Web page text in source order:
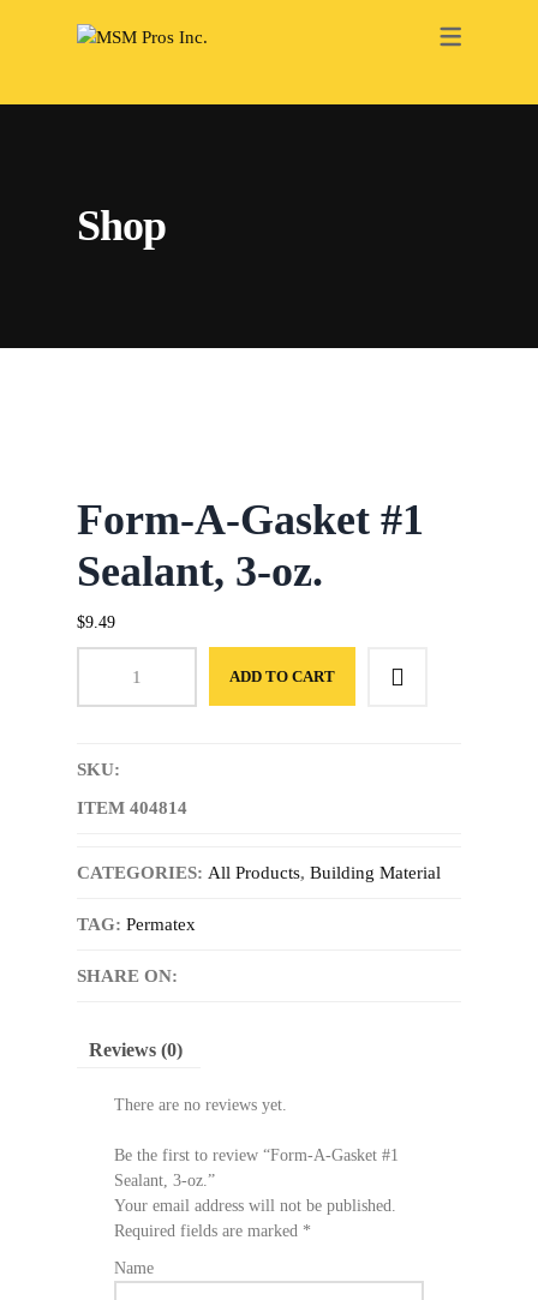
PLUMBINGShop
Form-A-Gasket #1
Sealant, 3-oz.
$9.49
ADD TO CART
SKU:
ITEM 404814
CATEGORIES: All Products, Building Material
TAG: Permatex
SHARE ON:
Reviews (0)
There are no reviews yet.
Be the first to review “Form-A-Gasket #1
Sealant, 3-oz.”
Your email address will not be published.
Required fields are marked *
Name